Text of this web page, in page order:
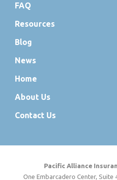
FAQ
Resources
Blog
News
Home
About Us
Contact Us
Pacific Alliance
One Embarcadero Center, Suite